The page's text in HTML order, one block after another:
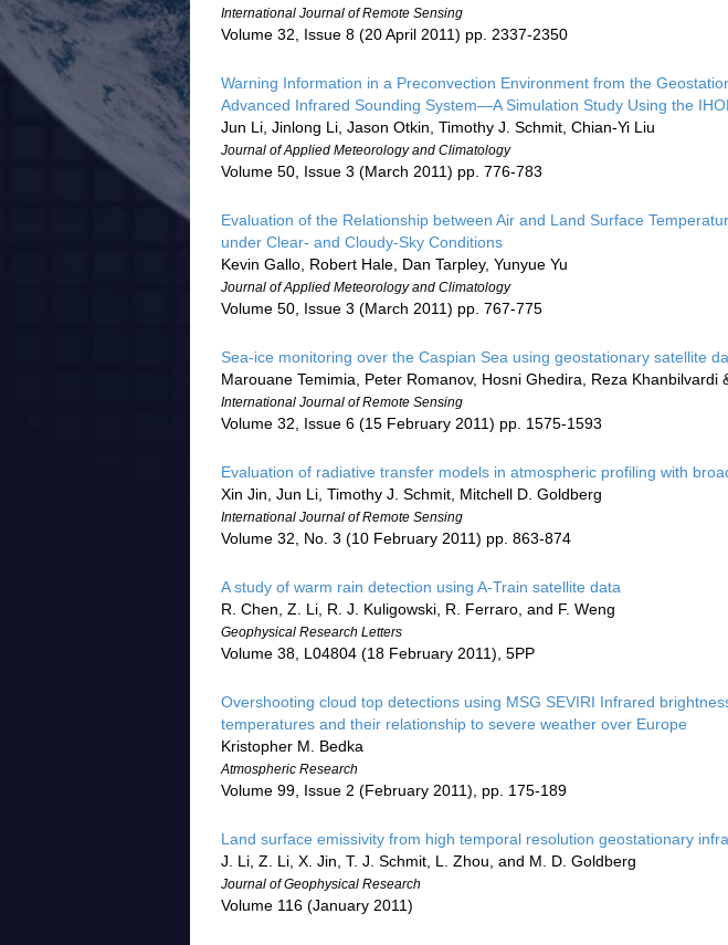
International Journal of Remote Sensing
Volume 32, Issue 8 (20 April 2011) pp. 2337-2350
Warning Information in a Preconvection Environment from the
Advanced Infrared Sounding System—A Simulation Study Using the
Jun Li, Jinlong Li, Jason Otkin, Timothy J. Schmit, Chian-Yi Liu
Journal of Applied Meteorology and Climatology
Volume 50, Issue 3 (March 2011) pp. 776-783
Evaluation of the Relationship between Air and Land Surface
under Clear- and Cloudy-Sky Conditions
Kevin Gallo, Robert Hale, Dan Tarpley, Yunyue Yu
Journal of Applied Meteorology and Climatology
Volume 50, Issue 3 (March 2011) pp. 767-775
Sea-ice monitoring over the Caspian Sea using geostationary satellite
Marouane Temimia, Peter Romanov, Hosni Ghedira, Reza Khanbilvardi
International Journal of Remote Sensing
Volume 32, Issue 6 (15 February 2011) pp. 1575-1593
Evaluation of radiative transfer models in atmospheric profiling with
Xin Jin, Jun Li, Timothy J. Schmit, Mitchell D. Goldberg
International Journal of Remote Sensing
Volume 32, No. 3 (10 February 2011) pp. 863-874
A study of warm rain detection using A-Train satellite data
R. Chen, Z. Li, R. J. Kuligowski, R. Ferraro, and F. Weng
Geophysical Research Letters
Volume 38, L04804 (18 February 2011), 5PP
Overshooting cloud top detections using MSG SEVIRI Infrared
temperatures and their relationship to severe weather over Europe
Kristopher M. Bedka
Atmospheric Research
Volume 99, Issue 2 (February 2011), pp. 175-189
Land surface emissivity from high temporal resolution geostationary
J. Li, Z. Li, X. Jin, T. J. Schmit, L. Zhou, and M. D. Goldberg
Journal of Geophysical Research
Volume 116 (January 2011)